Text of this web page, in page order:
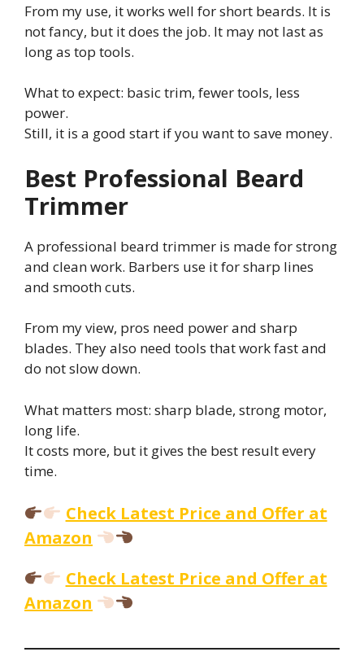
From my use, it works well for short beards. It is
not fancy, but it does the job. It may not last as
long as top tools.
What to expect: basic trim, fewer tools, less
power.
Still, it is a good start if you want to save money.
Best Professional Beard
Trimmer
A professional beard trimmer is made for strong
and clean work. Barbers use it for sharp lines
and smooth cuts.
From my view, pros need power and sharp
blades. They also need tools that work fast and
do not slow down.
What matters most: sharp blade, strong motor,
long life.
It costs more, but it gives the best result every
time.
Check Latest Price and Offer at
Amazon
Check Latest Price and Offer at
Amazon